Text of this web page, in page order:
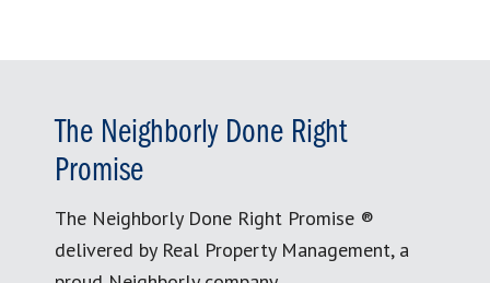
The Neighborly Done Right
Promise
The Neighborly Done Right Promise ®
delivered by Real Property Management, a